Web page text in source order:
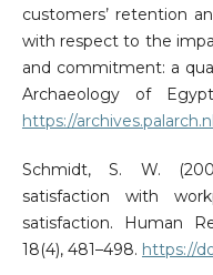
customers’ retention
with respect to the
and commitment: a
Archaeology of
https://
Schmidt, S. W.
satisfaction with
satisfaction. Human
18(4), 481–498. https://